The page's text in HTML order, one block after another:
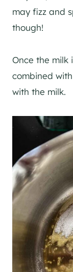
may fizz and
though!
Once the milk
combined
with the milk.